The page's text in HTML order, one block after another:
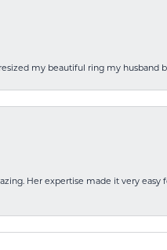
my beautiful ring my
Her expertise made it very